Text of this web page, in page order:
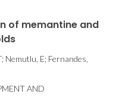
of memantine and
Nemutlu, E; Fernandes,
AND